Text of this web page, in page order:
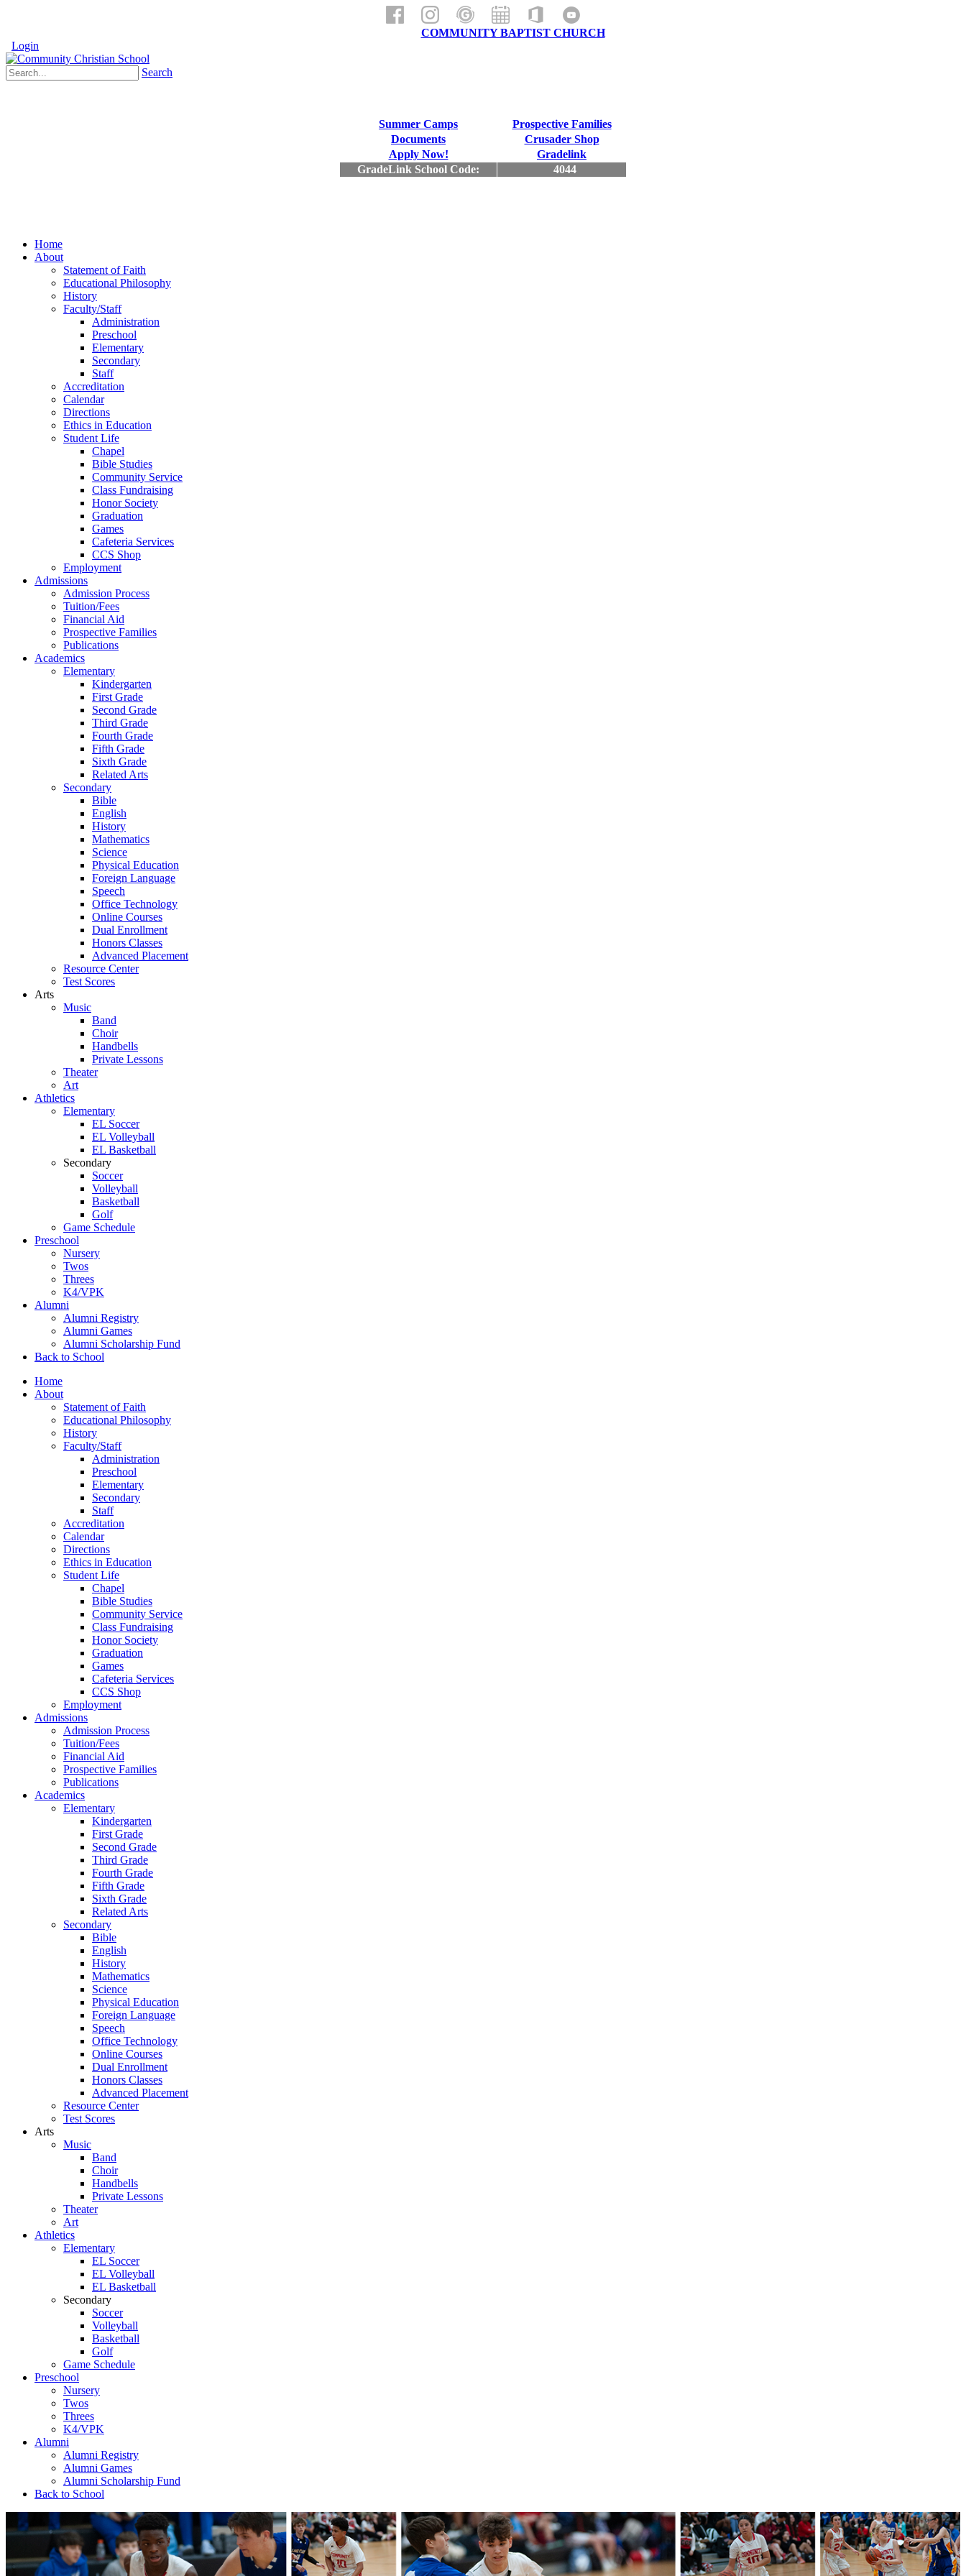
COMMUNITY BAPTIST CHURCH
Login
Search
Summer Camps
Prospective Families
Documents
Crusader Shop
Apply Now!
Gradelink
GradeLink School Code:
4044
Home
About
Statement of Faith
Educational Philosophy
History
Faculty/Staff
Administration
Preschool
Elementary
Secondary
Staff
Accreditation
Calendar
Directions
Ethics in Education
Student Life
Chapel
Bible Studies
Community Service
Class Fundraising
Honor Society
Graduation
Games
Cafeteria Services
CCS Shop
Employment
Admissions
Admission Process
Tuition/Fees
Financial Aid
Prospective Families
Publications
Academics
Elementary
Kindergarten
First Grade
Second Grade
Third Grade
Fourth Grade
Fifth Grade
Sixth Grade
Related Arts
Secondary
Bible
English
History
Mathematics
Science
Physical Education
Foreign Language
Speech
Office Technology
Online Courses
Dual Enrollment
Honors Classes
Advanced Placement
Resource Center
Test Scores
Arts
Music
Band
Choir
Handbells
Private Lessons
Theater
Art
Athletics
Elementary
EL Soccer
EL Volleyball
EL Basketball
Secondary
Soccer
Volleyball
Basketball
Golf
Game Schedule
Preschool
Nursery
Twos
Threes
K4/VPK
Alumni
Alumni Registry
Alumni Games
Alumni Scholarship Fund
Back to School
Home
About
Statement of Faith
Educational Philosophy
History
Faculty/Staff
Administration
Preschool
Elementary
Secondary
Staff
Accreditation
Calendar
Directions
Ethics in Education
Student Life
Chapel
Bible Studies
Community Service
Class Fundraising
Honor Society
Graduation
Games
Cafeteria Services
CCS Shop
Employment
Admissions
Admission Process
Tuition/Fees
Financial Aid
Prospective Families
Publications
Academics
Elementary
Kindergarten
First Grade
Second Grade
Third Grade
Fourth Grade
Fifth Grade
Sixth Grade
Related Arts
Secondary
Bible
English
History
Mathematics
Science
Physical Education
Foreign Language
Speech
Office Technology
Online Courses
Dual Enrollment
Honors Classes
Advanced Placement
Resource Center
Test Scores
Arts
Music
Band
Choir
Handbells
Private Lessons
Theater
Art
Athletics
Elementary
EL Soccer
EL Volleyball
EL Basketball
Secondary
Soccer
Volleyball
Basketball
Golf
Game Schedule
Preschool
Nursery
Twos
Threes
K4/VPK
Alumni
Alumni Registry
Alumni Games
Alumni Scholarship Fund
Back to School